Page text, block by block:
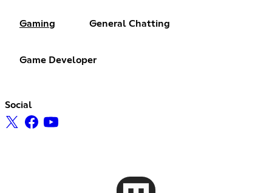
Gaming General Chatting
Game Developer
Social